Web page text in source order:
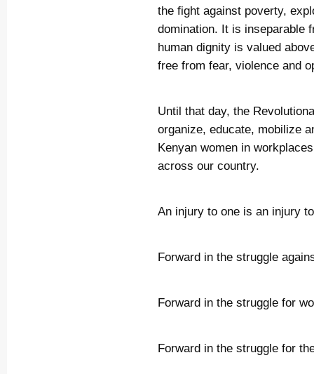
the fight against poverty,
domination. It is inseparable
human dignity is valued
free from fear, violence and
Until that day, the
organize, educate, mobilize
Kenyan women in
across our country.
An injury to one is an injury
Forward in the struggle
Forward in the struggle for
Forward in the struggle for